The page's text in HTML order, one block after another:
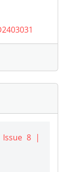
8 |